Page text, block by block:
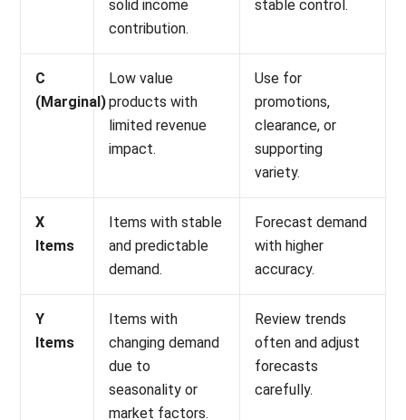
(Marginal)
Low value
products with
limited revenue
impact.
promotions,
clearance, or
supporting
variety.
Items
and predictable
demand.
Forecast demand
with higher
accuracy.
Items
Items with
changing demand
due to
seasonality or
market factors.
Review trends
often and adjust
forecasts
carefully.
Items with highly